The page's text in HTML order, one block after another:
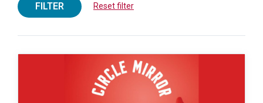
FILTER Reset filter